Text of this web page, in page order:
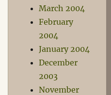
March 2004
February
2004
January 2004
December
2003
November